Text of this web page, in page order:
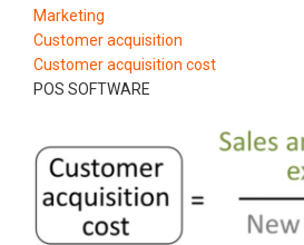
Marketing
Customer acquisition
Customer acquisition cost
POS SOFTWARE